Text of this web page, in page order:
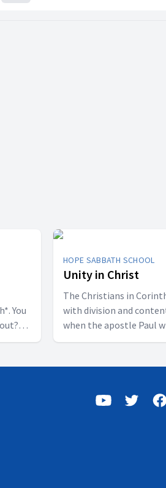
You
a
HOPE SABBATH SCHOOL
Unity in Christ
The Christians in
with division and
when the apostle Paul
them, he called them to
possible? This week
Jesus Christ. Join us for